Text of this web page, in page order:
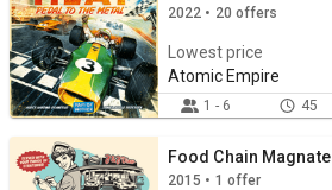
2022 • 20 offers
Lowest price
Atomic Empire
1 - 6 45
Food Chain Magnate
2015 • 1 offer